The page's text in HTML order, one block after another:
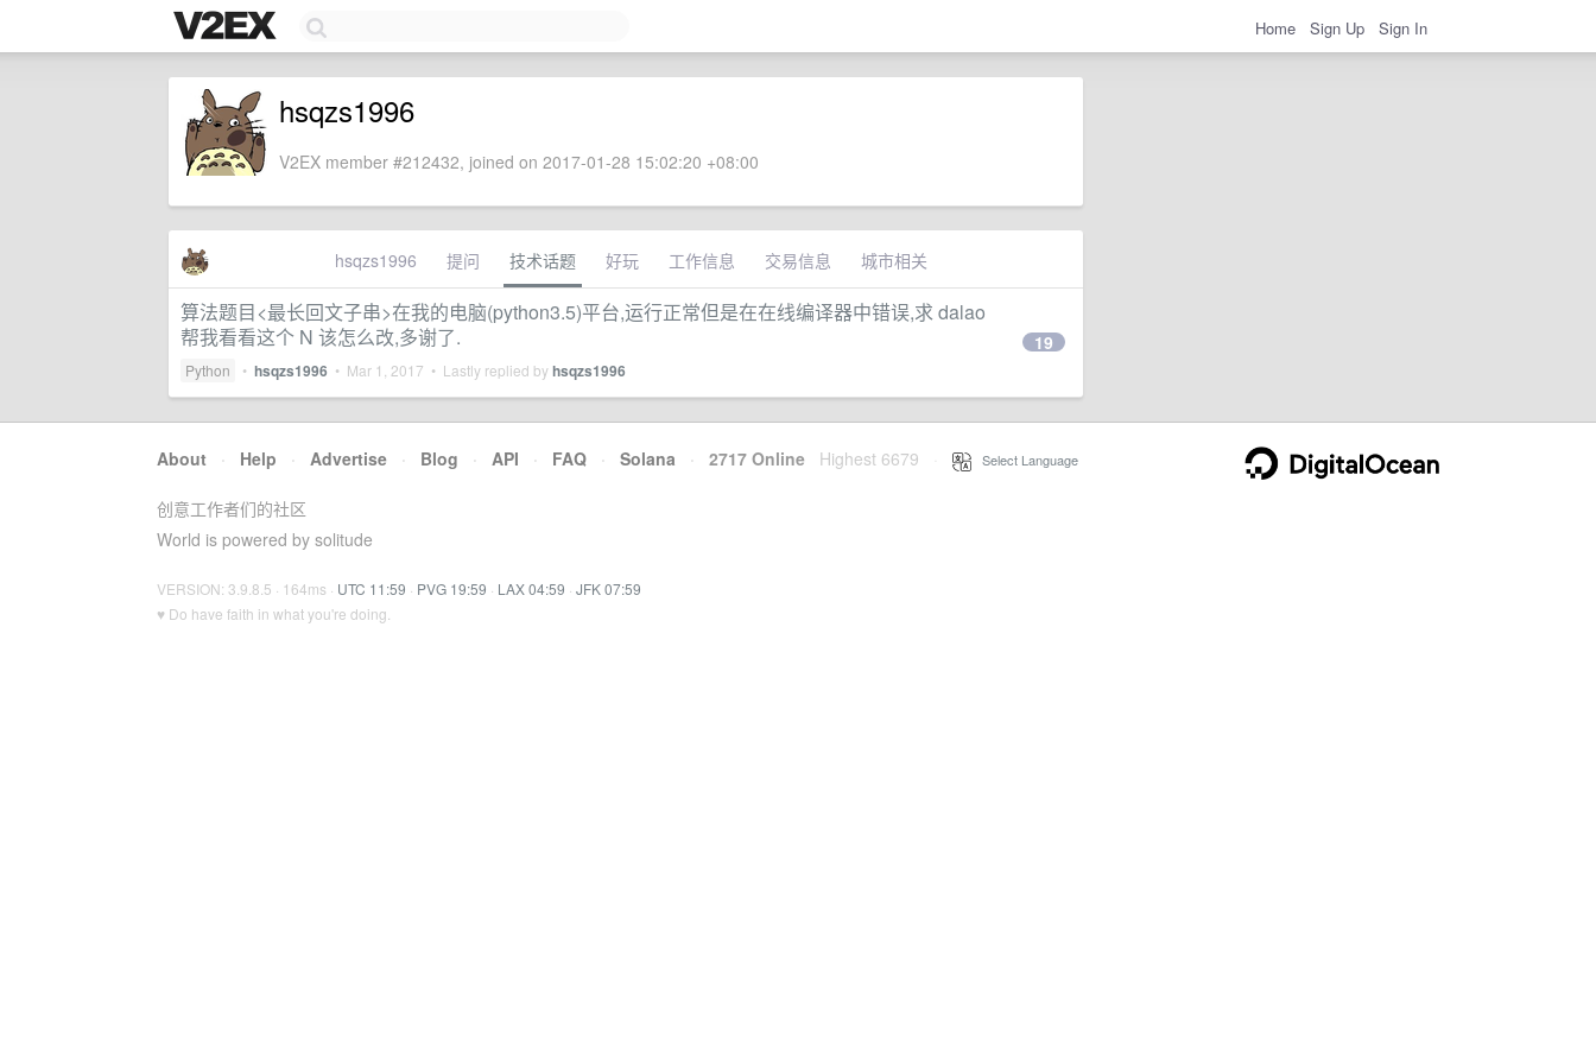
Home Sign Up Sign In
hsqzs1996
V2EX member #212432, joined on 2017-01-28 15:02:20 +08:00
hsqzs1996 提问 技术话题 好玩 工作信息 交易信息 城市相关
算法题目<最长回文子串>在我的电脑(python3.5)平台,运行正常但是在在线编译器中错误,求 dalao
帮我看看这个 N 该怎么改,多谢了.
Python • hsqzs1996 • Mar 1, 2017 • Lastly replied byhsqzs1996
19
About · Help · Advertise · Blog · API · FAQ · Solana · 2717 Online Highest 6679 Select Language
创意工作者们的社区
World is powered by solitude
VERSION: 3.9.8.5 · 164ms · UTC 11:59 · PVG 19:59 · LAX 04:59 · JFK 07:59
♥ Do have faith in what you're doing.